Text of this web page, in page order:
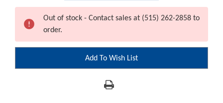
Out of stock - Contact sales at (515) 262-2858 to
order.
Add To Wish List